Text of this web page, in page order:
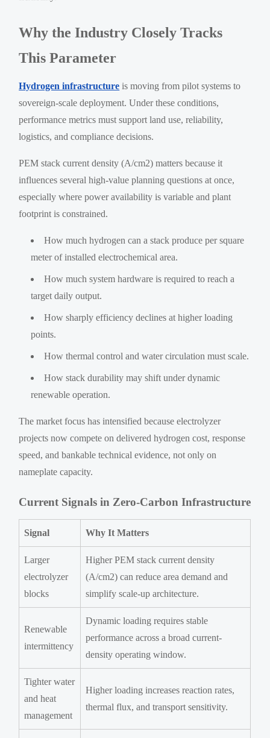
Why the Industry Closely Tracks
This Parameter
Hydrogen infrastructure is moving from pilot systems to
sovereign-scale deployment. Under these conditions,
performance metrics must support land use, reliability,
logistics, and compliance decisions.
PEM stack current density (A/cm2) matters because it
influences several high-value planning questions at once,
especially where power availability is variable and plant
footprint is constrained.
How much hydrogen can a stack produce per square
meter of installed electrochemical area.
How much system hardware is required to reach a
target daily output.
How sharply efficiency declines at higher loading
points.
How thermal control and water circulation must scale.
How stack durability may shift under dynamic
renewable operation.
The market focus has intensified because electrolyzer
projects now compete on delivered hydrogen cost, response
speed, and bankable technical evidence, not only on
nameplate capacity.
Current Signals in Zero-Carbon Infrastructure
Signal Why It Matters
Larger
electrolyzer
blocks
Higher PEM stack current density
(A/cm2) can reduce area demand and
simplify scale-up architecture.
Renewable
intermittency
Dynamic loading requires stable
performance across a broad current-
density operating window.
Tighter water
and heat
management
Higher loading increases reaction rates,
thermal flux, and transport sensitivity.